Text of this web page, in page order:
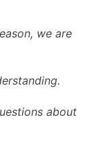
we are
about